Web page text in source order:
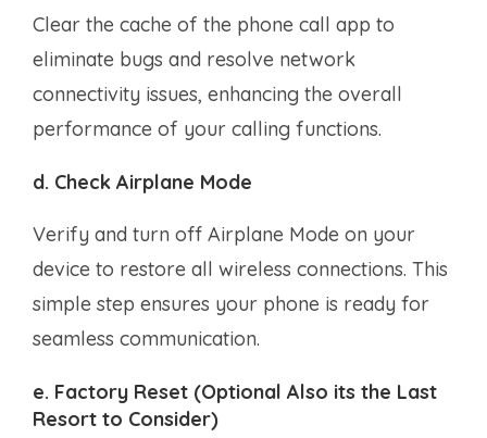
Clear the cache of the phone call app to
eliminate bugs and resolve network
connectivity issues, enhancing the overall
performance of your calling functions.
d. Check Airplane Mode
Verify and turn off Airplane Mode on your
device to restore all wireless connections. This
simple step ensures your phone is ready for
seamless communication.
e. Factory Reset (Optional Also its the Last
Resort to Consider)